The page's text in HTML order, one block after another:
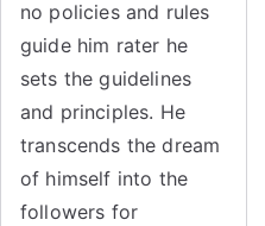
no policies and rules
guide him rater he
sets the guidelines
and principles. He
transcends the dream
of himself into the
followers for